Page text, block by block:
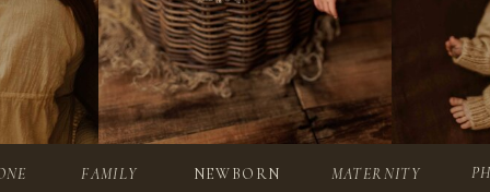
NEWBORN
FAMILY MATERNITY